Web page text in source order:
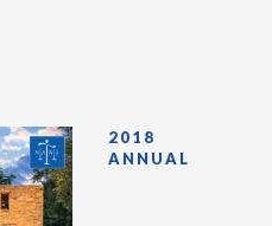
2018
ANNUAL